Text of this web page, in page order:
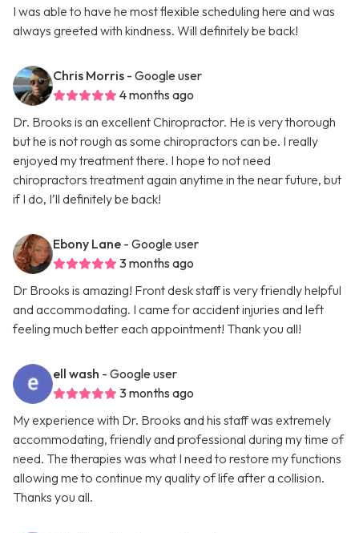
I was able to have he most flexible scheduling here and was
always greeted with kindness. Will definitely be back!
Chris Morris - Google user
4 months ago
Dr. Brooks is an excellent Chiropractor. He is very thorough
but he is not rough as some chiropractors can be. I really
enjoyed my treatment there. I hope to not need
chiropractors treatment again anytime in the near future, but
if I do, I’ll definitely be back!
Ebony Lane - Google user
3 months ago
Dr Brooks is amazing! Front desk staff is very friendly helpful
and accommodating. I came for accident injuries and left
feeling much better each appointment! Thank you all!
ell wash - Google user
3 months ago
My experience with Dr. Brooks and his staff was extremely
accommodating, friendly and professional during my time of
need. The therapies was what I need to restore my functions
allowing me to continue my quality of life after a collision.
Thanks you all.